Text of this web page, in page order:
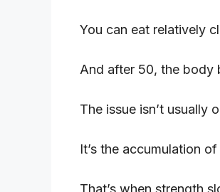
You can eat relatively
And after 50, the body
The issue isn’t usually
It’s the accumulation
That’s when strength